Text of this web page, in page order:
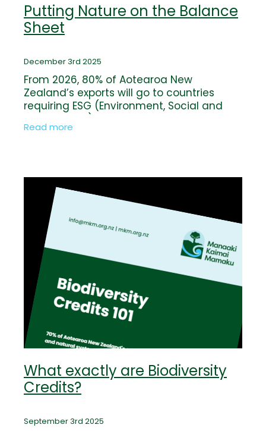
Putting Nature on the Balance
Sheet
December 3rd 2025
From 2026, 80% of Aotearoa New
Zealand’s exports will go to countries
requiring ESG (Environment, Social and
Governance) reporting, including four of
our five largest trading partners. This
Read more
What exactly are Biodiversity
Credits?
September 3rd 2025